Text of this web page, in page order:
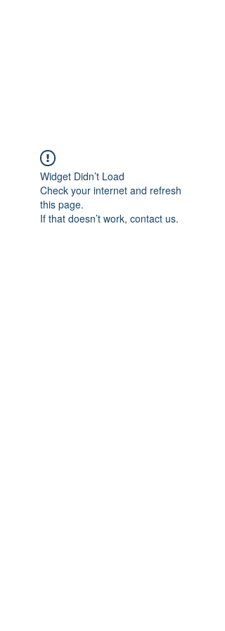
Widget Didn’t Load
Check your internet and refresh
this page.
If that doesn’t work, contact us.